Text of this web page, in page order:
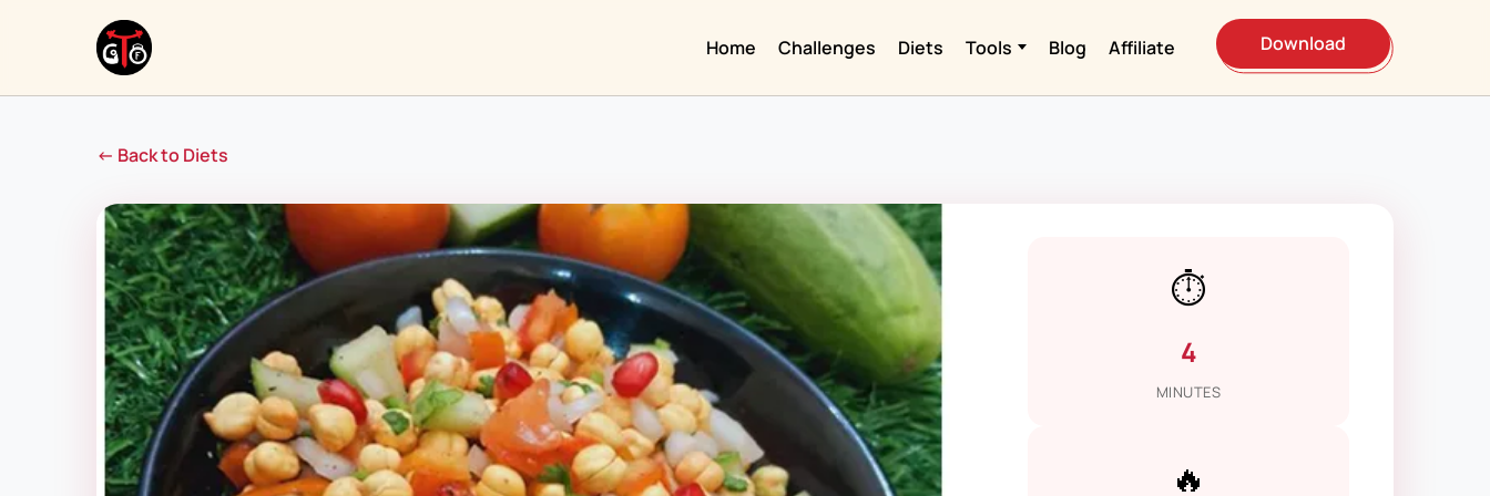
Home Challenges Diets Tools Blog Affiliate Download
← Back to Diets
⏱️
4
MINUTES
🔥